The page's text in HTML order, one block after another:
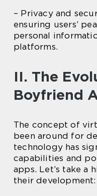
– Privacy and
ensuring users’
personal
platforms.
II. The
Boyfriend
The concept of
been around for
technology has
capabilities and
apps. Let’s take a
their development: